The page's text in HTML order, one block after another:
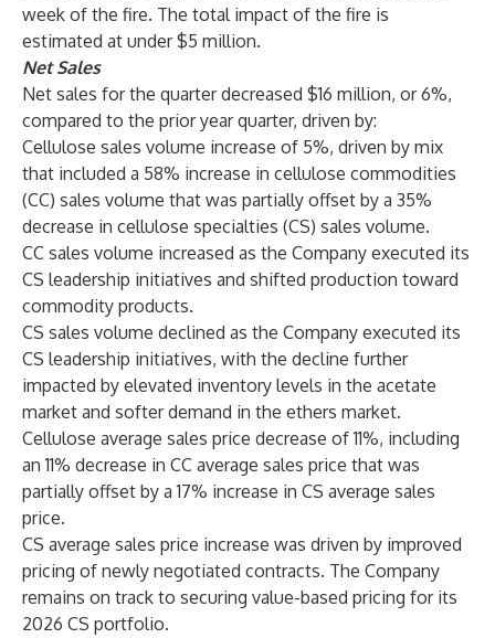
week of the fire. The total impact of the fire is
estimated at under $5 million.
Net Sales
Net sales for the quarter decreased $16 million, or 6%,
compared to the prior year quarter, driven by:
Cellulose sales volume increase of 5%, driven by mix
that included a 58% increase in cellulose commodities
(CC) sales volume that was partially offset by a 35%
decrease in cellulose specialties (CS) sales volume.
CC sales volume increased as the Company executed its
CS leadership initiatives and shifted production toward
commodity products.
CS sales volume declined as the Company executed its
CS leadership initiatives, with the decline further
impacted by elevated inventory levels in the acetate
market and softer demand in the ethers market.
Cellulose average sales price decrease of 11%, including
an 11% decrease in CC average sales price that was
partially offset by a 17% increase in CS average sales
price.
CS average sales price increase was driven by improved
pricing of newly negotiated contracts. The Company
remains on track to securing value-based pricing for its
2026 CS portfolio.